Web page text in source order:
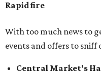
Rapid fire
With too much news to
events and offers to sniff
Central Market's